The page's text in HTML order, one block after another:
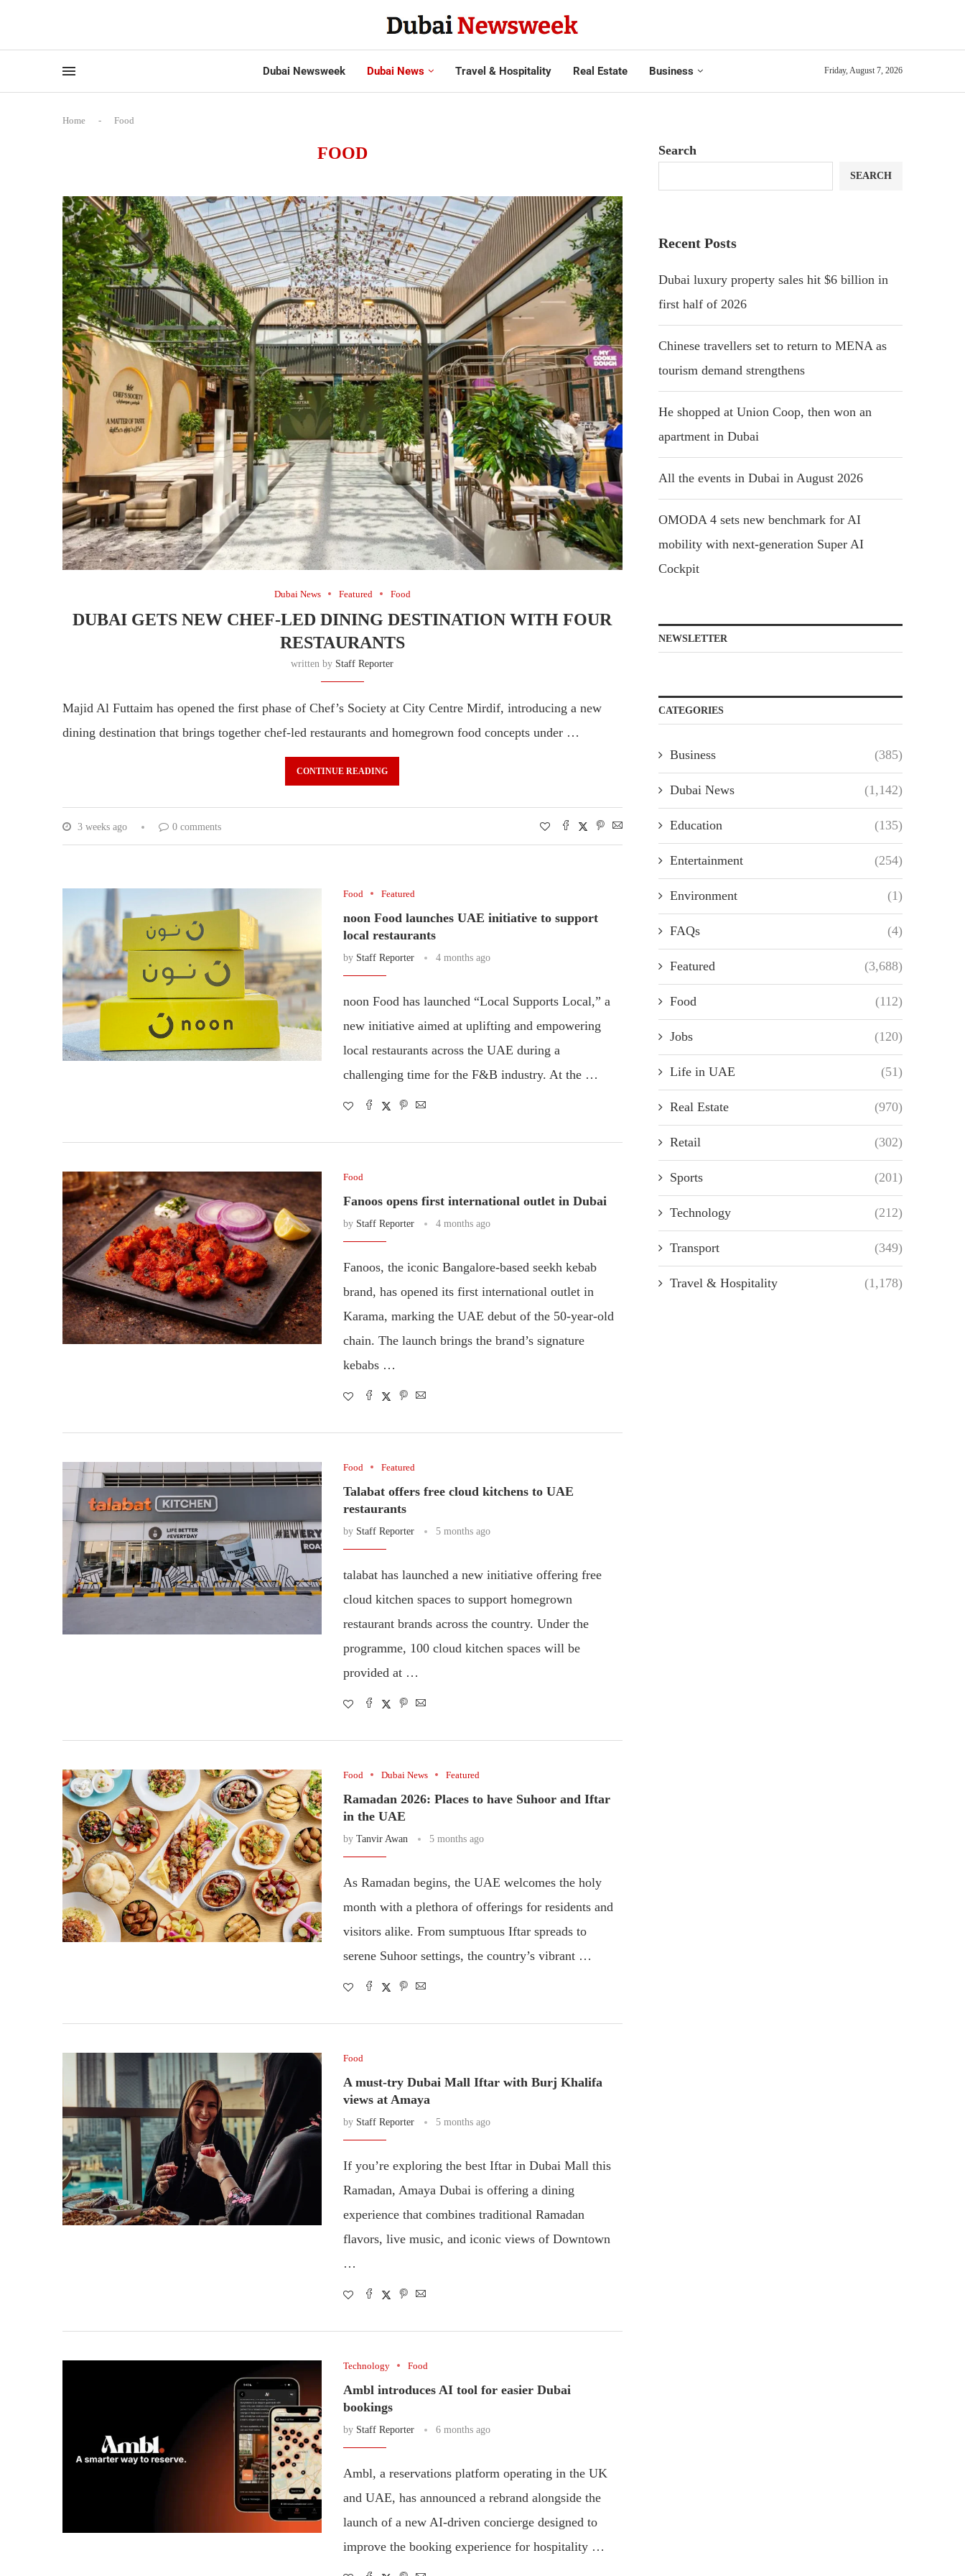
Dubai Newsweek Dubai News Travel & Hospitality Real Estate Business Friday, August 7, 2026
Home - Food
FOOD
Dubai News Featured Food
DUBAI GETS NEW CHEF-LED DINING DESTINATION WITH FOUR
RESTAURANTS
written by Staff Reporter
Majid Al Futtaim has opened the first phase of Chef’s Society at City Centre Mirdif, introducing a new
dining destination that brings together chef-led restaurants and homegrown food concepts under …
CONTINUE READING
3 weeks ago 0 comments
Food Featured
noon Food launches UAE initiative to support
local restaurants
by Staff Reporter 4 months ago
noon Food has launched “Local Supports Local,” a
new initiative aimed at uplifting and empowering
local restaurants across the UAE during a
challenging time for the F&B industry. At the …
Food
Fanoos opens first international outlet in Dubai
by Staff Reporter 4 months ago
Fanoos, the iconic Bangalore-based seekh kebab
brand, has opened its first international outlet in
Karama, marking the UAE debut of the 50-year-old
chain. The launch brings the brand’s signature
kebabs …
Food Featured
Talabat offers free cloud kitchens to UAE
restaurants
by Staff Reporter 5 months ago
talabat has launched a new initiative offering free
cloud kitchen spaces to support homegrown
restaurant brands across the country. Under the
programme, 100 cloud kitchen spaces will be
provided at …
Food Dubai News Featured
Ramadan 2026: Places to have Suhoor and Iftar
in the UAE
by Tanvir Awan 5 months ago
As Ramadan begins, the UAE welcomes the holy
month with a plethora of offerings for residents and
visitors alike. From sumptuous Iftar spreads to
serene Suhoor settings, the country’s vibrant …
Food
A must-try Dubai Mall Iftar with Burj Khalifa
views at Amaya
by Staff Reporter 5 months ago
If you’re exploring the best Iftar in Dubai Mall this
Ramadan, Amaya Dubai is offering a dining
experience that combines traditional Ramadan
flavors, live music, and iconic views of Downtown
…
Technology Food
Ambl introduces AI tool for easier Dubai
bookings
by Staff Reporter 6 months ago
Ambl, a reservations platform operating in the UK
and UAE, has announced a rebrand alongside the
launch of a new AI-driven concierge designed to
improve the booking experience for hospitality …
Search
SEARCH
Recent Posts
Dubai luxury property sales hit $6 billion in
first half of 2026
Chinese travellers set to return to MENA as
tourism demand strengthens
He shopped at Union Coop, then won an
apartment in Dubai
All the events in Dubai in August 2026
OMODA 4 sets new benchmark for AI
mobility with next-generation Super AI
Cockpit
NEWSLETTER
CATEGORIES
Business (385)
Dubai News (1,142)
Education (135)
Entertainment (254)
Environment (1)
FAQs (4)
Featured (3,688)
Food (112)
Jobs (120)
Life in UAE (51)
Real Estate (970)
Retail (302)
Sports (201)
Technology (212)
Transport (349)
Travel & Hospitality (1,178)